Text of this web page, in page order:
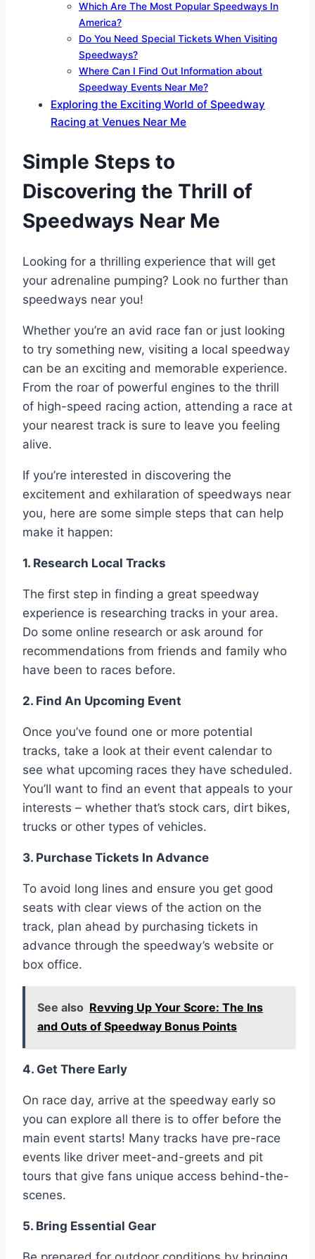
Which Are The Most Popular Speedways In
America?
Do You Need Special Tickets When Visiting
Speedways?
Where Can I Find Out Information about
Speedway Events Near Me?
Exploring the Exciting World of Speedway
Racing at Venues Near Me
Simple Steps to
Discovering the Thrill of
Speedways Near Me
Looking for a thrilling experience that will get
your adrenaline pumping? Look no further than
speedways near you!
Whether you’re an avid race fan or just looking
to try something new, visiting a local speedway
can be an exciting and memorable experience.
From the roar of powerful engines to the thrill
of high-speed racing action, attending a race at
your nearest track is sure to leave you feeling
alive.
If you’re interested in discovering the
excitement and exhilaration of speedways near
you, here are some simple steps that can help
make it happen:
1. Research Local Tracks
The first step in finding a great speedway
experience is researching tracks in your area.
Do some online research or ask around for
recommendations from friends and family who
have been to races before.
2. Find An Upcoming Event
Once you’ve found one or more potential
tracks, take a look at their event calendar to
see what upcoming races they have scheduled.
You’ll want to find an event that appeals to your
interests – whether that’s stock cars, dirt bikes,
trucks or other types of vehicles.
3. Purchase Tickets In Advance
To avoid long lines and ensure you get good
seats with clear views of the action on the
track, plan ahead by purchasing tickets in
advance through the speedway’s website or
box office.
See also Revving Up Your Score: The Ins
and Outs of Speedway Bonus Points
4. Get There Early
On race day, arrive at the speedway early so
you can explore all there is to offer before the
main event starts! Many tracks have pre-race
events like driver meet-and-greets and pit
tours that give fans unique access behind-the-
scenes.
5. Bring Essential Gear